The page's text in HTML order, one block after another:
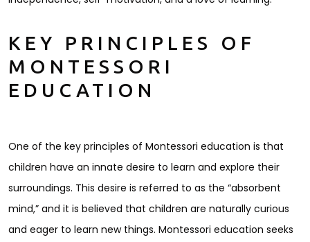
KEY PRINCIPLES OF
MONTESSORI
EDUCATION
One of the key principles of Montessori education is that
children have an innate desire to learn and explore their
surroundings. This desire is referred to as the “absorbent
mind,” and it is believed that children are naturally curious
and eager to learn new things. Montessori education seeks